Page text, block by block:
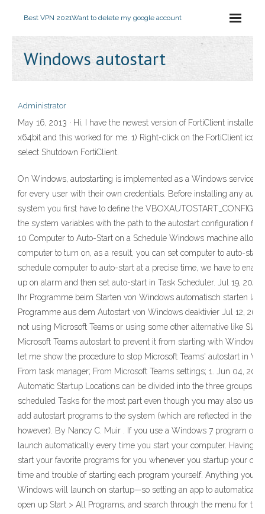
Best VPN 2021Want to delete my google account
Windows autostart
Administrator
May 16, 2013 · Hi, I have the newest version of FortiClient installed
x64bit and this worked for me. 1) Right-click on the FortiClient icon
select Shutdown FortiClient.
On Windows, autostarting is implemented as a Windows service.
for every user with their own credentials. Before installing any
system you first have to define the VBOXAUTOSTART_CONFIG
the system variables with the path to the autostart configuration
10 Computer to Auto-Start on a Schedule Windows machine
computer to turn on, as a result, you can set computer to auto-start
schedule computer to auto-start at a precise time, we have to
up on alarm and then set auto-start in Task Scheduler. Jul 19, 2020
Ihr Programme beim Starten von Windows automatisch starten
Programme aus dem Autostart von Windows deaktivier Jul 12,
not using Microsoft Teams or using some other alternative like
Microsoft Teams autostart to prevent it from starting with
let me show the procedure to stop Microsoft Teams' autostart in
From task manager; From Microsoft Teams settings; 1. Jun 04,
Automatic Startup Locations can be divided into the three groups
scheduled Tasks for the most part even though you may also use
add autostart programs to the system (which are reflected in the
however). By Nancy C. Muir . If you use a Windows 7 program
launch automatically every time you start your computer. Having
start your favorite programs for you whenever you startup your
time and trouble of starting each program yourself. Anything you
Windows will launch on startup—so setting an app to
open up Start > All Programs, and search through the menu for the